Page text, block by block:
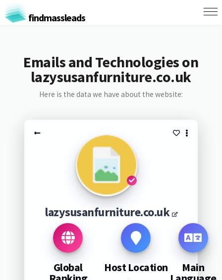
findmassleads
Emails and Technologies on
lazysusanfurniture.co.uk
Here is the data we have about the website:
lazysusanfurniture.co.uk
Global Host Location Main